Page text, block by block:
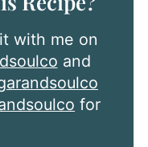
and
for